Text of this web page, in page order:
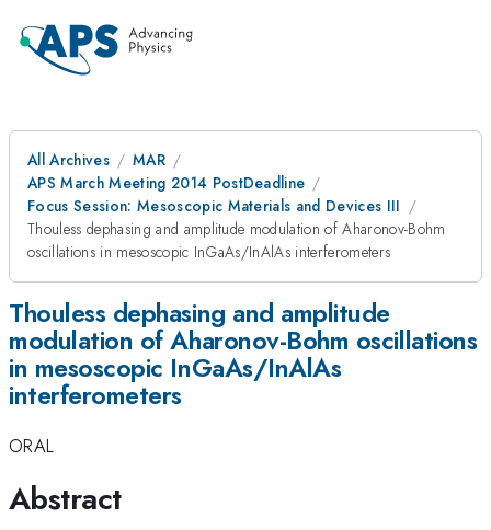
All Archives
MAR
APS March Meeting 2014 PostDeadline
Focus Session: Mesoscopic Materials and Devices III
Thouless dephasing and amplitude modulation of Aharonov-Bohm
oscillations in mesoscopic InGaAs/InAlAs interferometers
Thouless dephasing and amplitude
modulation of Aharonov-Bohm oscillations
in mesoscopic InGaAs/InAlAs
interferometers
ORAL
Abstract